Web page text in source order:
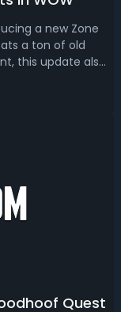
a new Zone
a ton of old
this update also
of the
Quest